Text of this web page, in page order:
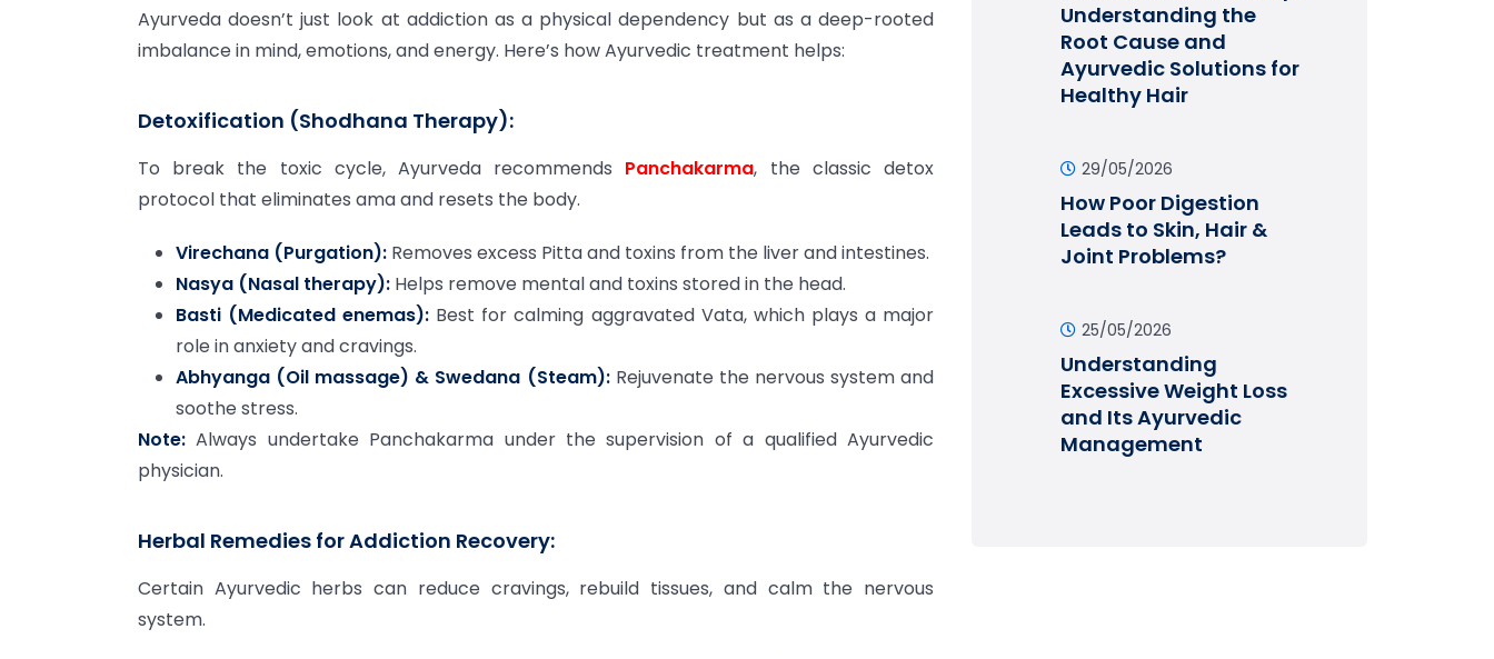
Ayurveda doesn’t just look at addiction as a physical dependency but as a deep-rooted
imbalance in mind, emotions, and energy. Here’s how Ayurvedic treatment helps:
Detoxification (Shodhana Therapy):
To break the toxic cycle, Ayurveda recommends Panchakarma, the classic detox
protocol that eliminates ama and resets the body.
Virechana (Purgation): Removes excess Pitta and toxins from the liver and intestines.
Nasya (Nasal therapy): Helps remove mental and toxins stored in the head.
Basti (Medicated enemas): Best for calming aggravated Vata, which plays a major
role in anxiety and cravings.
Abhyanga (Oil massage) & Swedana (Steam):Rejuvenate the nervous system and
soothe stress.
Note: Always undertake Panchakarma under the supervision of a qualified Ayurvedic
physician.
Herbal Remedies for Addiction Recovery:
Certain Ayurvedic herbs can reduce cravings, rebuild tissues, and calm the nervous
system.
Understanding the
Root Cause and
Ayurvedic Solutions for
Healthy Hair
29/05/2026
How Poor Digestion
Leads to Skin, Hair &
Joint Problems?
25/05/2026
Understanding
Excessive Weight Loss
and Its Ayurvedic
Management